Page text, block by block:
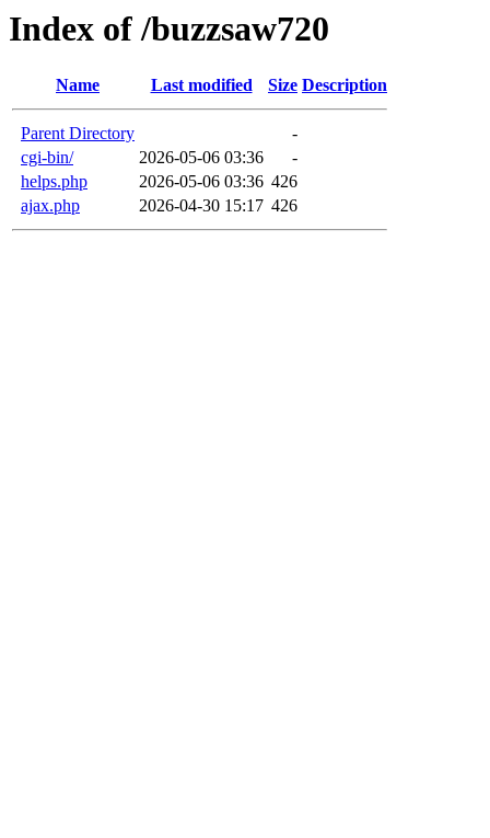
Index of /buzzsaw720
Name Last modified Size Description
Parent Directory
-
cgi-bin/
2026-05-06 03:36
-
helps.php
2026-05-06 03:36 426
ajax.php
2026-04-30 15:17 426